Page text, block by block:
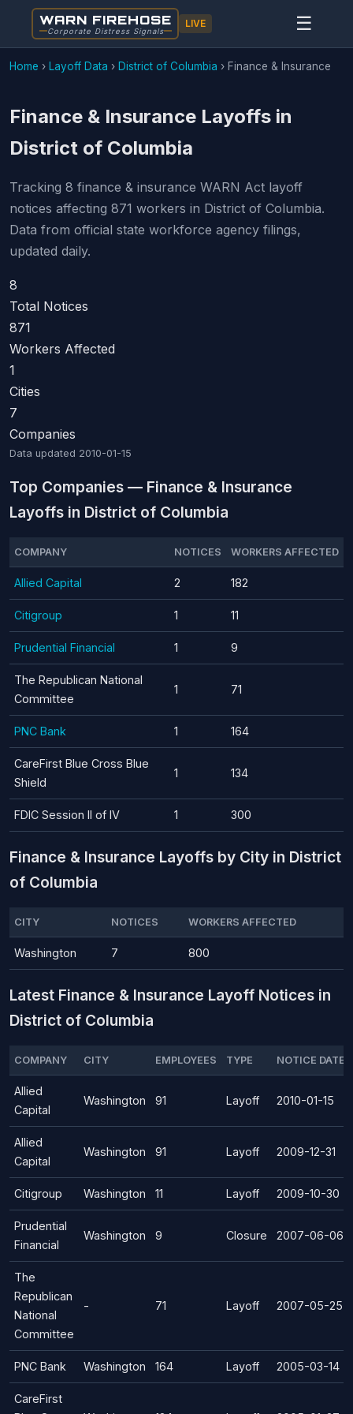
WARN FIREHOSE
Corporate Distress Signals
LIVE ☰
Home › Layoff Data › District of Columbia › Finance & Insurance
Finance & Insurance Layoffs in
District of Columbia
Tracking 8 finance & insurance WARN Act layoff
notices affecting 871 workers in District of Columbia.
Data from official state workforce agency filings,
updated daily.
8
Total Notices
871
Workers Affected
1
Cities
7
Companies
Data updated 2010-01-15
Top Companies — Finance & Insurance
Layoffs in District of Columbia
COMPANY NOTICES WORKERS AFFECTED
Allied Capital 2 182
Citigroup 1 11
Prudential Financial 1 9
The Republican National
Committee
1 71
PNC Bank 1 164
CareFirst Blue Cross Blue
Shield
1 134
FDIC Session II of IV 1 300
Finance & Insurance Layoffs by City in District
of Columbia
CITY NOTICES WORKERS AFFECTED
Washington 7 800
Latest Finance & Insurance Layoff Notices in
District of Columbia
COMPANY CITY EMPLOYEES TYPE NOTICE DATE
Allied
Capital
Washington 91 Layoff 2010-01-15
Allied
Capital
Washington 91 Layoff 2009-12-31
Citigroup Washington 11 Layoff 2009-10-30
Prudential
Financial
Washington 9 Closure 2007-06-06
The
Republican
National
Committee
- 71 Layoff 2007-05-25
PNC Bank Washington 164 Layoff 2005-03-14
CareFirst